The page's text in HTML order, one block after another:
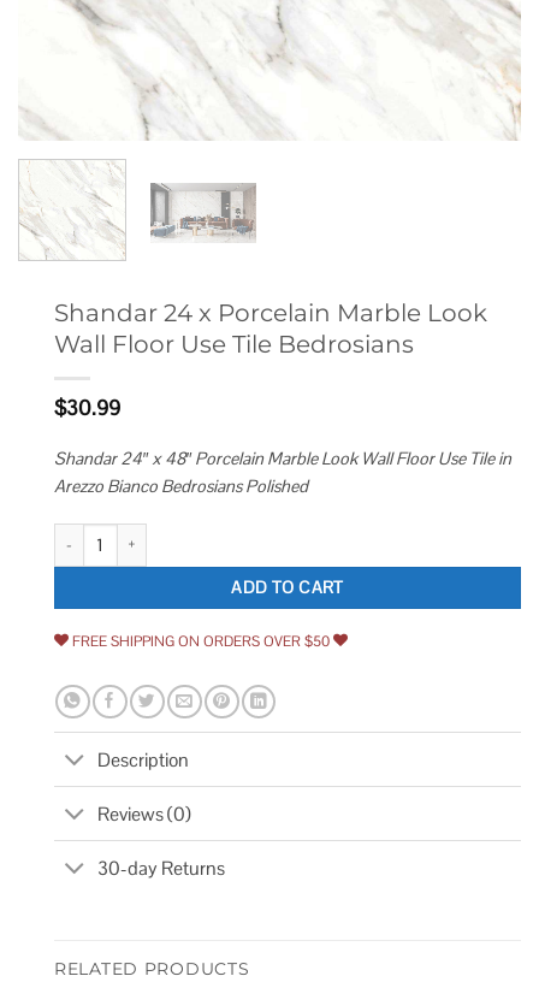
Shandar 24 x Porcelain Marble Look
Wall Floor Use Tile Bedrosians
$30.99
Shandar 24″ x 48″ Porcelain Marble Look Wall Floor Use Tile in
Arezzo Bianco Bedrosians Polished
Shandar 24 x Porcelain Marble Look Wall Floor Use Tile Bedrosians
ADD TO CART
FREE SHIPPING ON ORDERS OVER $50
Description
Reviews (0)
30-day Returns
RELATED PRODUCTS